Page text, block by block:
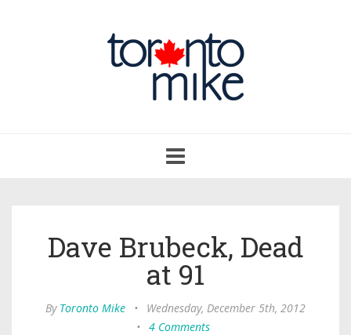
navigation
Dave Brubeck, Dead
at 91
By Toronto Mike •
Wednesday, December 5th, 2012
• 4 Comments